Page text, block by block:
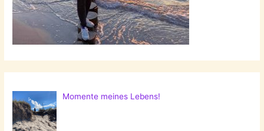
Momente meines Lebens!